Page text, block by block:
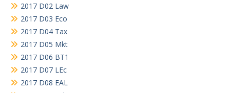
2017 D02 Law
2017 D03 Eco
2017 D04 Tax
2017 D05 Mkt
2017 D06 BT1
2017 D07 LEc
2017 D08 EAL